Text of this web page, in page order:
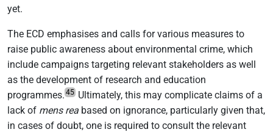
yet.
The ECD emphasises and calls for various measures to
raise public awareness about environmental crime, which
include campaigns targeting relevant stakeholders as well
as the development of research and education
programmes. 45 Ultimately, this may complicate claims of a
lack of mens rea based on ignorance, particularly given that,
in cases of doubt, one is required to consult the relevant